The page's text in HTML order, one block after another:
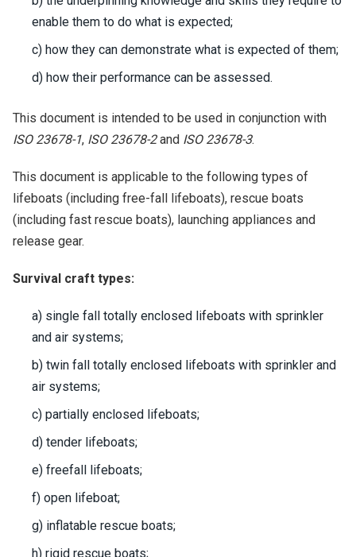
enable them to do what is expected;
c) how they can demonstrate what is expected of them;
d) how their performance can be assessed.
This document is intended to be used in conjunction with
ISO 23678-1, ISO 23678-2and ISO 23678-3.
This document is applicable to the following types of
lifeboats (including free-fall lifeboats), rescue boats
(including fast rescue boats), launching appliances and
release gear.
Survival craft types:
a) single fall totally enclosed lifeboats with sprinkler
and air systems;
b) twin fall totally enclosed lifeboats with sprinkler and
air systems;
c) partially enclosed lifeboats;
d) tender lifeboats;
e) freefall lifeboats;
f) open lifeboat;
g) inflatable rescue boats;
h) rigid rescue boats;